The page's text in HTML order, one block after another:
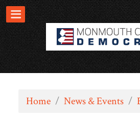
Home / News & Events /